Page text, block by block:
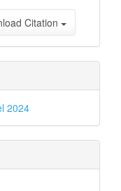
Citation
2024